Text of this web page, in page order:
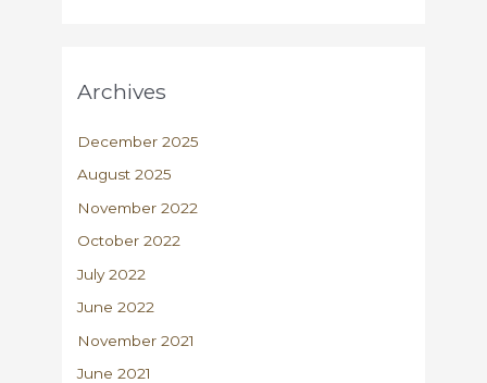
Archives
December 2025
August 2025
November 2022
October 2022
July 2022
June 2022
November 2021
June 2021